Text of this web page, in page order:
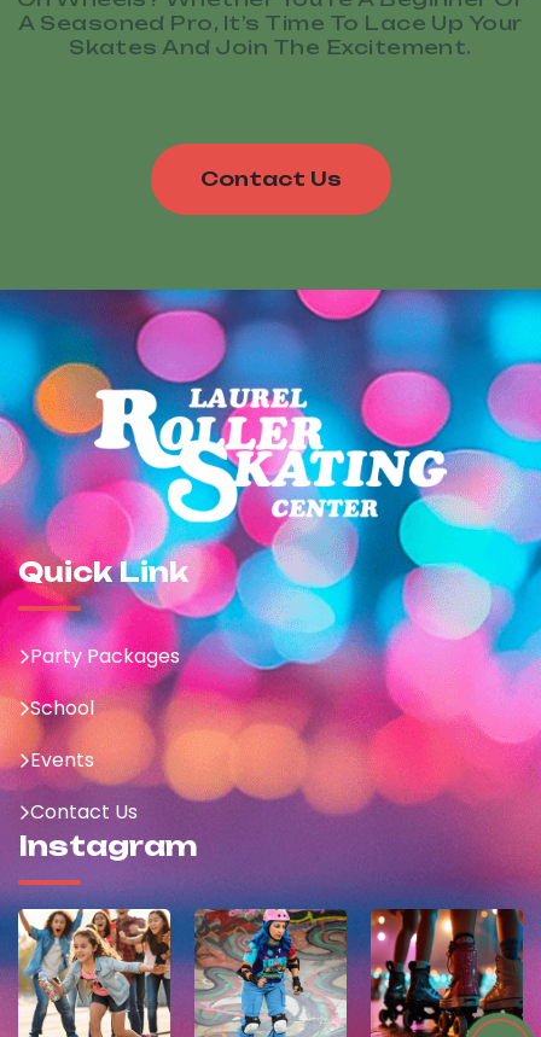
A Seasoned Pro, It’s Time To Lace Up Your
Skates And Join The Excitement.
Contact Us
Quick Link
Party Packages
School
Events
Contact Us
Instagram